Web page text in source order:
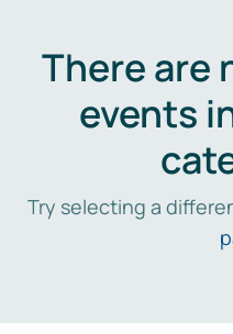
There are
events
Try selecting a